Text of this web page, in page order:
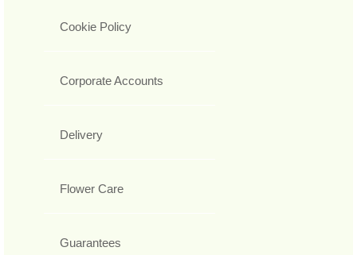
Cookie Policy
Corporate Accounts
Delivery
Flower Care
Guarantees